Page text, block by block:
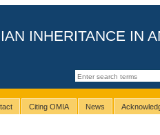
INHERITANCE IN
Citing OMIA News